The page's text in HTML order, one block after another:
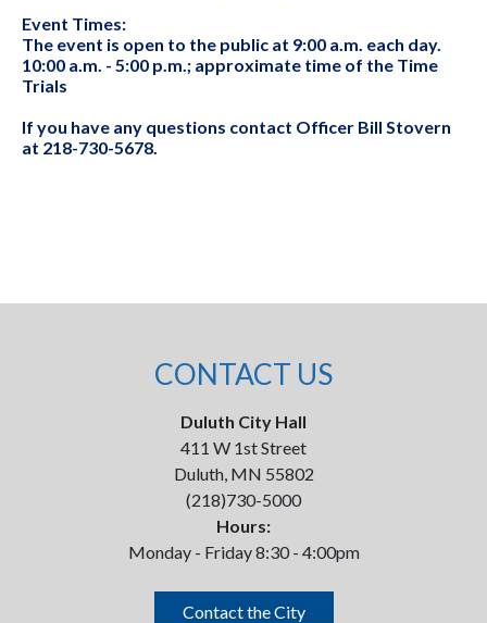
Event Times:
The event is open to the public at 9:00 a.m. each day.
10:00 a.m. - 5:00 p.m.; approximate time of the Time
Trials
If you have any questions contact Officer Bill Stovern
at 218-730-5678.
CONTACT US
Duluth City Hall
411 W 1st Street
Duluth, MN 55802
(218)730-5000
Hours:
Monday - Friday 8:30 - 4:00pm
Contact the City